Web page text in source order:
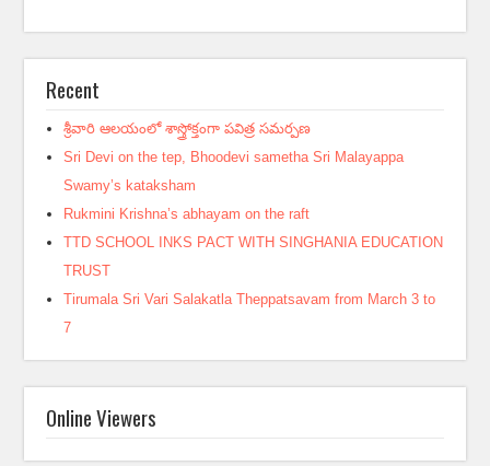
Recent
శ్రీవారి ఆలయంలో శాస్త్రోక్తంగా పవిత్ర సమర్పణ
Sri Devi on the tep, Bhoodevi sametha Sri Malayappa
Swamy’s kataksham
Rukmini Krishna’s abhayam on the raft
TTD SCHOOL INKS PACT WITH SINGHANIA EDUCATION
TRUST
Tirumala Sri Vari Salakatla Theppatsavam from March 3 to
7
Online Viewers